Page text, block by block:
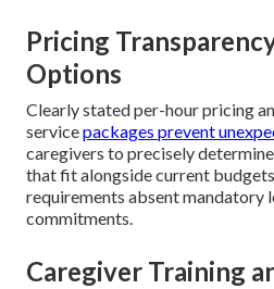
Pricing
Options
Clearly stated per-hour pricing
servicepackages prevent
caregivers to precisely
that fit alongside current
requirements absent mandatory
commitments.
Caregiver Training